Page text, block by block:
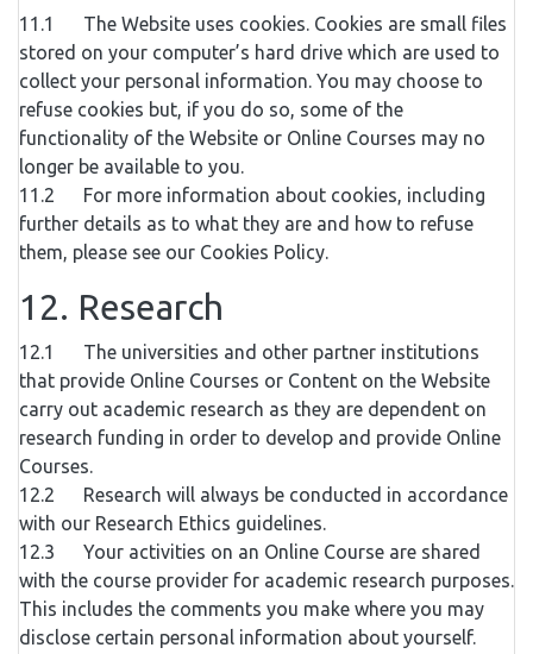
11.1 The Website uses cookies. Cookies are small files
stored on your computer’s hard drive which are used to
collect your personal information. You may choose to
refuse cookies but, if you do so, some of the
functionality of the Website or Online Courses may no
longer be available to you.
11.2 For more information about cookies, including
further details as to what they are and how to refuse
them, please see our Cookies Policy.
12. Research
12.1 The universities and other partner institutions
that provide Online Courses or Content on the Website
carry out academic research as they are dependent on
research funding in order to develop and provide Online
Courses.
12.2 Research will always be conducted in accordance
with our Research Ethics guidelines.
12.3 Your activities on an Online Course are shared
with the course provider for academic research purposes.
This includes the comments you make where you may
disclose certain personal information about yourself.